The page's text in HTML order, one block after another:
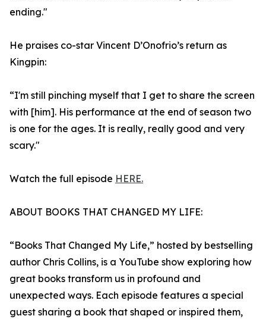
ending."
He praises co-star Vincent D’Onofrio’s return as
Kingpin:
“I'm still pinching myself that I get to share the screen
with [him]. His performance at the end of season two
is one for the ages. It is really, really good and very
scary."
Watch the full episode HERE.
ABOUT BOOKS THAT CHANGED MY LIFE:
“Books That Changed My Life,” hosted by bestselling
author Chris Collins, is a YouTube show exploring how
great books transform us in profound and
unexpected ways. Each episode features a special
guest sharing a book that shaped or inspired them,